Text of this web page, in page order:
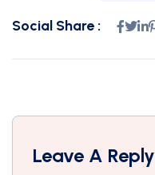
Social Share :
Leave A Reply